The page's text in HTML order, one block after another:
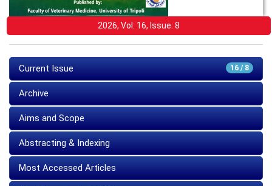
2026, Vol: 16, Issue: 8
16 / 8
Current Issue
Archive
Aims and Scope
Abstracting & Indexing
Most Accessed Articles